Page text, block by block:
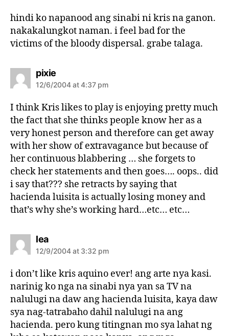
:
hindi ko napanood ang sinabi ni kris na ganon.
nakakalungkot naman. i feel bad for the
victims of the bloody dispersal. grabe talaga.
pixies
a
:
12/6/2004 at 4:37 pm
I think Kris likes to play is enjoying pretty much
the fact that she thinks people know her as a
very honest person and therefore can get away
with her show of extravagance but because of
her continuous blabbering … she forgets to
check her statements and then goes…. oops.. did
i say that??? she retracts by saying that
hacienda luisita is actually losing money and
that’s why she’s working hard…etc… etc…
leas
a
y
s
:
12/9/2004 at 3:32 pm
i don’t like kris aquino ever! ang arte nya kasi.
narinig ko nga na sinabi nya yan sa TV na
nalulugi na daw ang hacienda luisita, kaya daw
sya nag-tatrabaho dahil nalulugi na ang
hacienda. pero kung titingnan mo sya lahat ng